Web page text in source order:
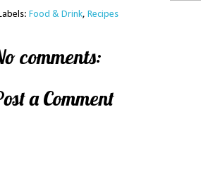
Food & Drink, Recipes
comments:
a Comment